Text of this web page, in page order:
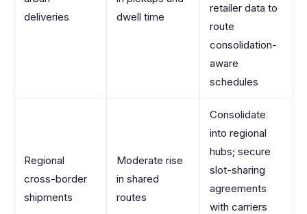
deliveries
dwell time
retailer data to
route
consolidation-
aware
schedules
Regional
cross-border
shipments
Moderate rise
in shared
routes
Consolidate
into regional
hubs; secure
slot-sharing
agreements
with carriers